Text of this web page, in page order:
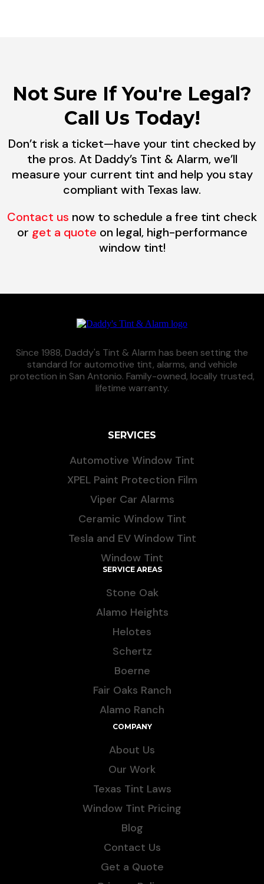
Not Sure If You're Legal?
Call Us Today!
Don’t risk a ticket—have your tint checked by
the pros. At Daddy’s Tint & Alarm, we’ll
measure your current tint and help you stay
compliant with Texas law.
Contact us now to schedule a free tint check
or get a quote on legal, high-performance
window tint!
Since 1988, Daddy's Tint & Alarm has been setting the
standard for automotive tint, alarms, and vehicle
protection in San Antonio. Family-owned, locally trusted,
lifetime warranty.
SERVICES
Automotive Window Tint
XPEL Paint Protection Film
Viper Car Alarms
Ceramic Window Tint
Tesla and EV Window Tint
Window Tint
SERVICE AREAS
Stone Oak
Alamo Heights
Helotes
Schertz
Boerne
Fair Oaks Ranch
Alamo Ranch
COMPANY
About Us
Our Work
Texas Tint Laws
Window Tint Pricing
Blog
Contact Us
Get a Quote